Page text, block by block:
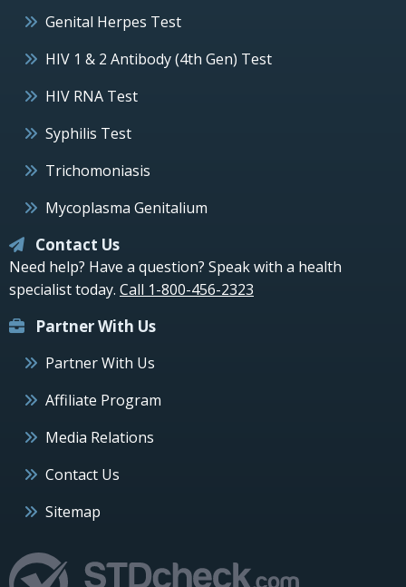
Genital Herpes Test
HIV 1 & 2 Antibody (4th Gen) Test
HIV RNA Test
Syphilis Test
Trichomoniasis
Mycoplasma Genitalium
Contact Us
Need help? Have a question? Speak with a health
specialist today. Call 1-800-456-2323
Partner With Us
Partner With Us
Affiliate Program
Media Relations
Contact Us
Sitemap